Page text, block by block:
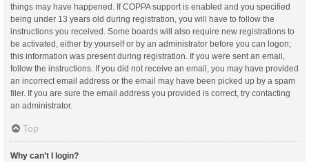
things may have happened. If COPPA support is enabled and you specified
being under 13 years old during registration, you will have to follow the
instructions you received. Some boards will also require new registrations to
be activated, either by yourself or by an administrator before you can logon;
this information was present during registration. If you were sent an email,
follow the instructions. If you did not receive an email, you may have provided
an incorrect email address or the email may have been picked up by a spam
filer. If you are sure the email address you provided is correct, try contacting
an administrator.
Top
Why can’t I login?